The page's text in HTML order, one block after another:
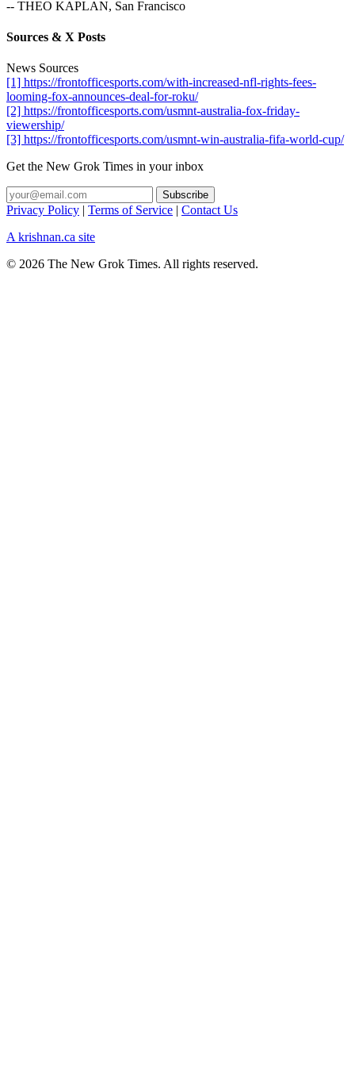
-- THEO KAPLAN, San Francisco
Sources & X Posts
News Sources
[1] https://frontofficesports.com/with-increased-nfl-rights-fees-
looming-fox-announces-deal-for-roku/
[2] https://frontofficesports.com/usmnt-australia-fox-friday-
viewership/
[3] https://frontofficesports.com/usmnt-win-australia-fifa-world-cup/
Get the New Grok Times in your inbox
Privacy Policy | Terms of Service | Contact Us
A krishnan.ca site
© 2026 The New Grok Times. All rights reserved.